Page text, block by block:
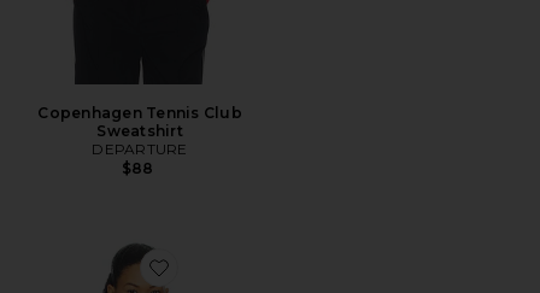
Copenhagen Tennis Club
Sweatshirt
DEPARTURE
$88
Favorite Privacy Please Sweatshirt